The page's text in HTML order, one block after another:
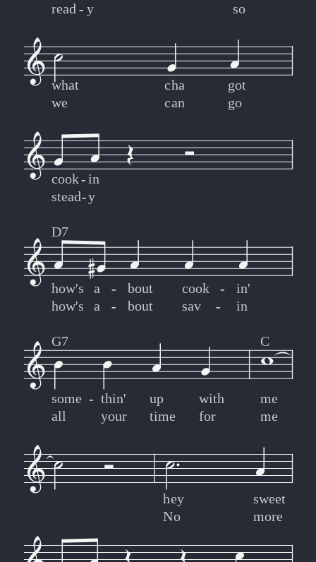
read
y
so
-
-
what
we
cha
can
got
go
cook
stead
in
y
-
-
-
-
D7
how's
how's
a
a
bout
bout
cook
sav
in'
in
-
-
-
-
-
-
-
-
G7
some
all
thin'
your
up
time
with
for
C
me
me
-
-
hey
No
sweet
more